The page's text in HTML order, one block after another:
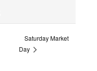
Saturday Market
Day